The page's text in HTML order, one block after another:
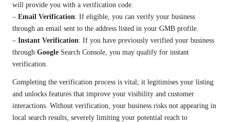
will provide you with a verification code.
– Email Verification: If eligible, you can verify your business
through an email sent to the address listed in your GMB profile.
– Instant Verification: If you have previously verified your business
through Google Search Console, you may qualify for instant
verification.
Completing the verification process is vital; it legitimises your listing
and unlocks features that improve your visibility and customer
interactions. Without verification, your business risks not appearing in
local search results, severely limiting your potential reach to